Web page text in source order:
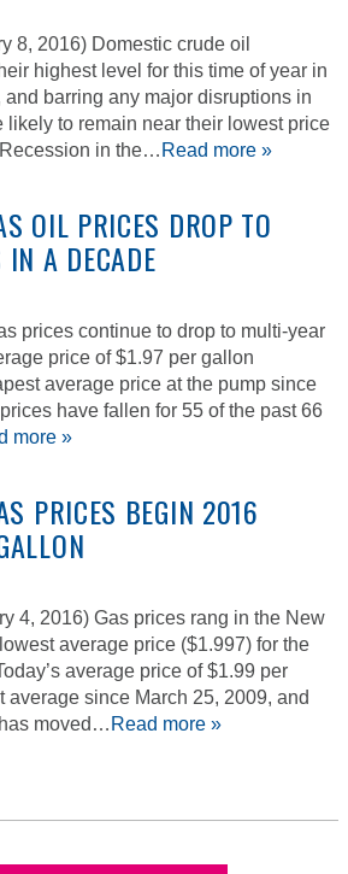
8, 2016) Domestic crude oil
highest level for this time of year in
barring any major disruptions in
likely to remain near their lowest price
in the… Read more »
OIL PRICES DROP TO
IN A DECADE
prices continue to drop to multi-year
price of $1.97 per gallon
average price at the pump since
have fallen for 55 of the past 66
more »
PRICES BEGIN 2016
4, 2016) Gas prices rang in the New
average price ($1.997) for the
average price of $1.99 per
average since March 25, 2009, and
moved… Read more »